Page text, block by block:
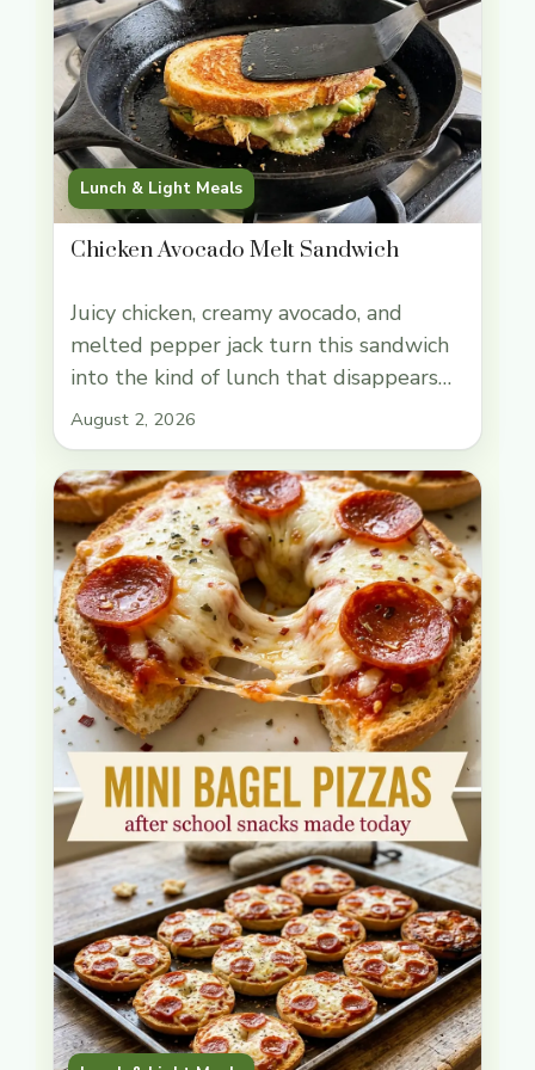
Lunch & Light Meals
Chicken Avocado Melt Sandwich
Juicy chicken, creamy avocado, and
melted pepper jack turn this sandwich
into the kind of lunch that disappears
fast. The bread gets crisp and buttery
in the skillet while the filling stays soft
and rich, so every bite lands with
crunch, melt, and enough heft to count
as a real meal. What makes this version
… Read more
August 2, 2026